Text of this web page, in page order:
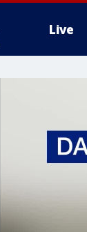
Live